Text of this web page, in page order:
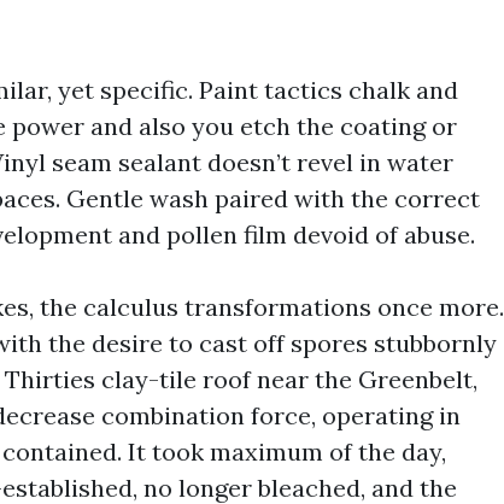
yet specific. Paint tactics chalk and
and also you etch the coating or
seam sealant doesn’t revel in water
Gentle wash paired with the correct
and pollen film devoid of abuse.
the calculus transformations once more.
the desire to cast off spores stubbornly
clay-tile roof near the Greenbelt,
combination force, operating in
It took maximum of the day,
no longer bleached, and the